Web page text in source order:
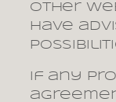
other
have
If any